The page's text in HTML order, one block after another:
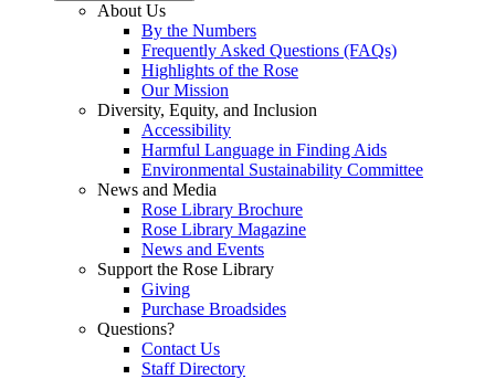
About Us
By the Numbers
Frequently Asked Questions (FAQs)
Highlights of the Rose
Our Mission
Diversity, Equity, and Inclusion
Accessibility
Harmful Language in Finding Aids
Environmental Sustainability Committee
News and Media
Rose Library Brochure
Rose Library Magazine
News and Events
Support the Rose Library
Giving
Purchase Broadsides
Questions?
Contact Us
Staff Directory